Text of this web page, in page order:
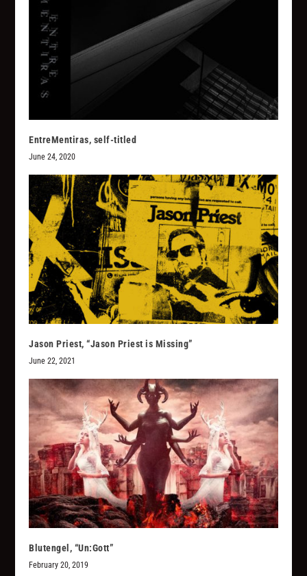
EntreMentiras, self-titled
June 24, 2020
Jason Priest, “Jason Priest is Missing”
June 22, 2021
Blutengel, “Un:Gott”
February 20, 2019